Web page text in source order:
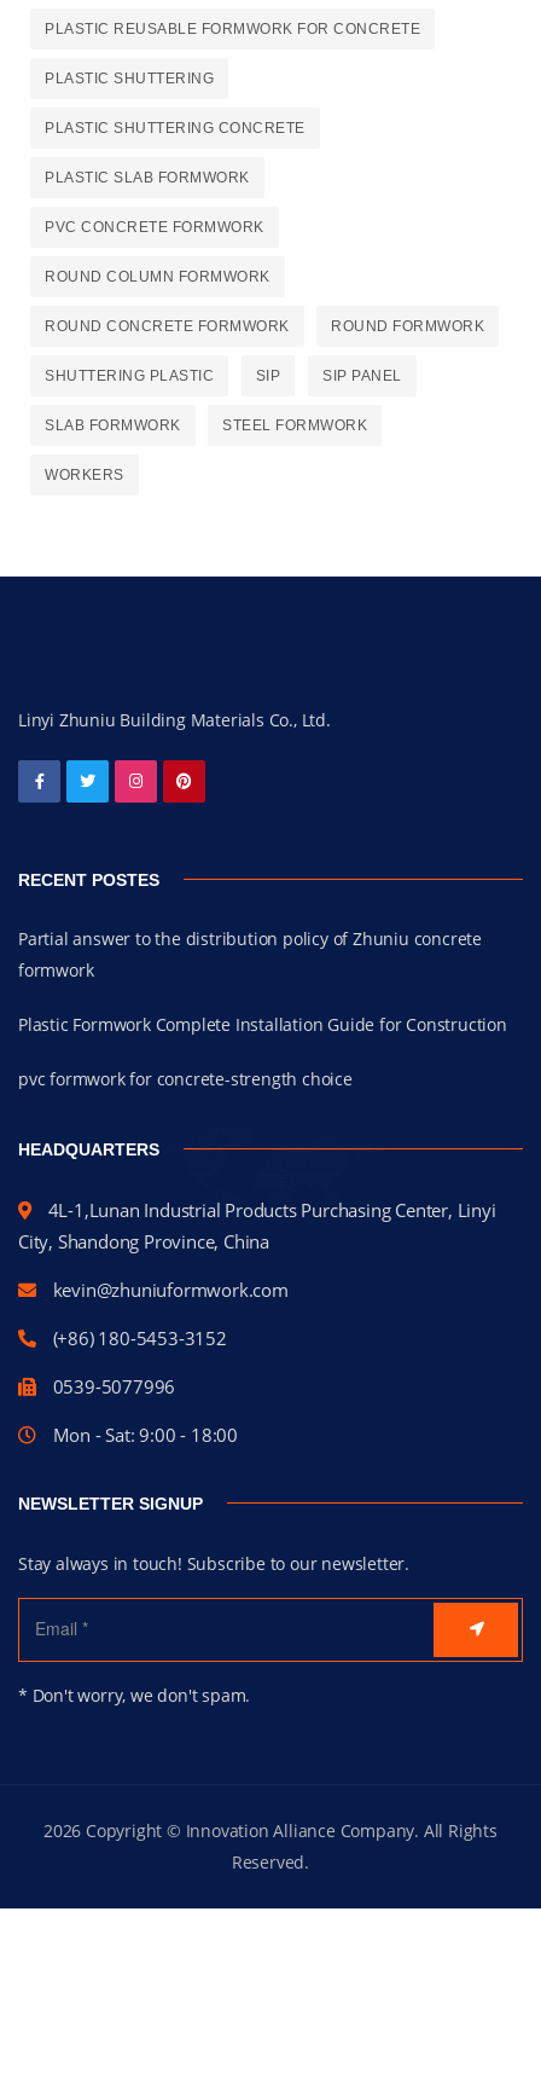
PLASTIC REUSABLE FORMWORK FOR CONCRETE​
PLASTIC SHUTTERING
PLASTIC SHUTTERING CONCRETE
PLASTIC SLAB FORMWORK
PVC CONCRETE FORMWORK
ROUND COLUMN FORMWORK
ROUND CONCRETE FORMWORK ROUND FORMWORK
SHUTTERING PLASTIC SIP SIP PANEL
SLAB FORMWORK STEEL FORMWORK
WORKERS
Linyi Zhuniu Building Materials Co., Ltd.
RECENT POSTES
Partial answer to the distribution policy of Zhuniu concrete
formwork
Plastic Formwork Complete Installation Guide for Construction
pvc formwork for concrete-strength choice
HEADQUARTERS
4L-1,Lunan Industrial Products Purchasing Center, Linyi
City, Shandong Province, China
kevin@zhuniuformwork.com
(+86) 180-5453-3152
0539-5077996
Mon - Sat: 9:00 - 18:00
NEWSLETTER SIGNUP
Stay always in touch! Subscribe to our newsletter.
* Don't worry, we don't spam.
2026 Copyright © Innovation Alliance Company. All Rights
Reserved.